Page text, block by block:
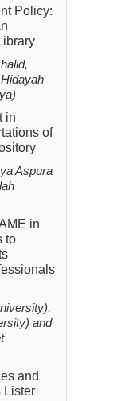
Policy:
in
of
Aspura
in
to
and
and
Lister